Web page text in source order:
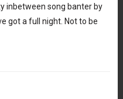
inbetween song banter by
got a full night. Not to be